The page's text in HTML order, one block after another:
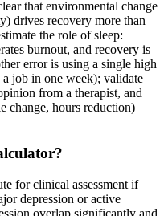
that environmental change
drives recovery more than
the role of sleep:
burnout, and recovery is
error is using a single high
job in one week); validate
from a therapist, and
change, hours reduction)
for clinical assessment if
depression or active
overlap significantly and